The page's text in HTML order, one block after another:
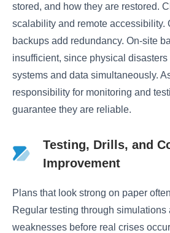
stored, and how they are restored.
scalability and remote accessibility.
backups add redundancy. On-site
insufficient, since physical
systems and data simultaneously.
responsibility for monitoring and
guarantee they are reliable.
Testing, Drills, and
Improvement
Plans that look strong on paper
Regular testing through
weaknesses before real crises